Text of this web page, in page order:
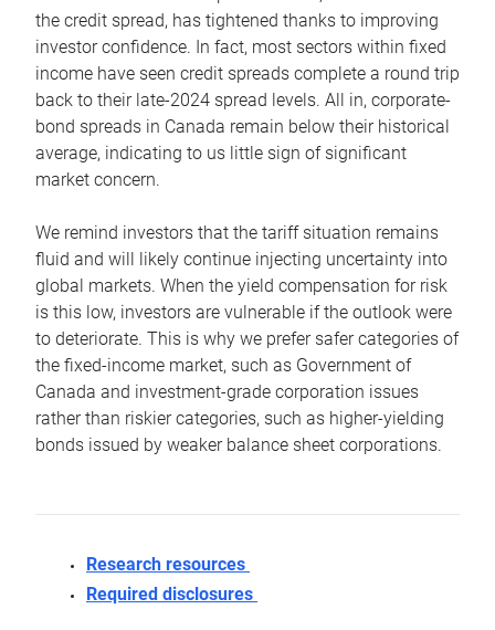
the credit spread, has tightened thanks to improving
investor confidence. In fact, most sectors within fixed
income have seen credit spreads complete a round trip
back to their late-2024 spread levels. All in, corporate-
bond spreads in Canada remain below their historical
average, indicating to us little sign of significant
market concern.
We remind investors that the tariff situation remains
fluid and will likely continue injecting uncertainty into
global markets. When the yield compensation for risk
is this low, investors are vulnerable if the outlook were
to deteriorate. This is why we prefer safer categories of
the fixed-income market, such as Government of
Canada and investment-grade corporation issues
rather than riskier categories, such as higher-yielding
bonds issued by weaker balance sheet corporations.
Research resources
Required disclosures